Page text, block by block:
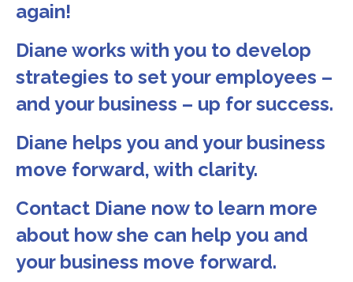
again!
Diane works with you to develop
strategies to set your employees –
and your business – up for success.
Diane helps you and your business
move forward, with clarity.
Contact Diane now to learn more
about how she can help you and
your business move forward.